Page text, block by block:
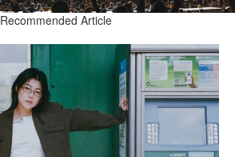
Recommended Article